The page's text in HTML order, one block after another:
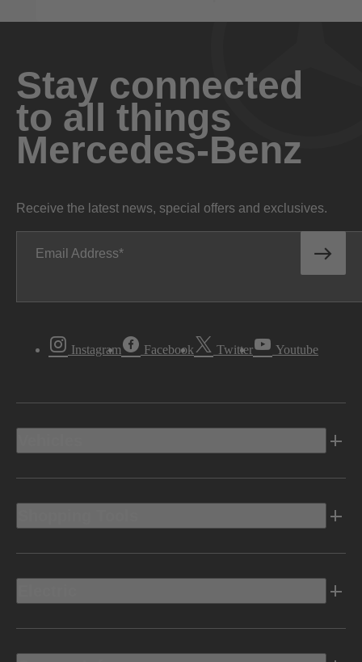
Stay connected
to all things
Mercedes-Benz
Receive the latest news, special offers and exclusives.
Email Address
Instagram Facebook Twitter Youtube